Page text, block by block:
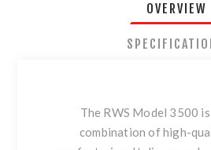
OVERVIEW
The RWS Model 3500
combination of high-